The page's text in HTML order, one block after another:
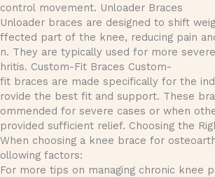
control movement. Unloader Braces
Unloader braces are designed to shift
ffected part of the knee, reducing pain
n. They are typically used for more
hritis. Custom-Fit Braces Custom-
fit braces are made specifically for the
rovide the best fit and support. These
ommended for severe cases or when
provided sufficient relief. Choosing the
When choosing a knee brace for
ollowing factors:
For more tips on managing chronic knee